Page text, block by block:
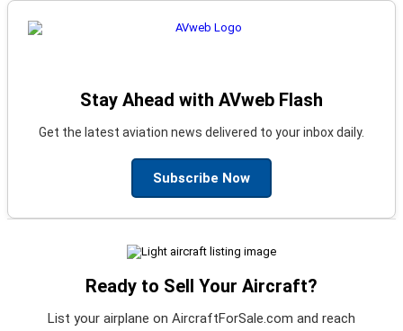
Stay Ahead with AVweb Flash
Get the latest aviation news delivered to your inbox daily.
Subscribe Now
Ready to Sell Your Aircraft?
List your airplane on AircraftForSale.com and reach